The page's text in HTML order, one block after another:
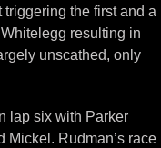
the first and a
resulting in
unscathed, only
lap six with Parker
Mickel. Rudman’s race